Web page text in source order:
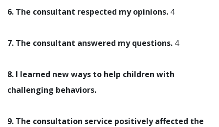
6. The consultant respected my opinions. 4
7. The consultant answered my questions. 4
8. I learned new ways to help children with
challenging behaviors.
9. The consultation service positively affected the